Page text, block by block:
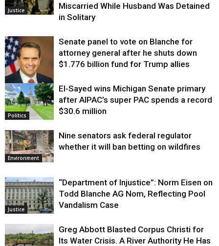
Justice
Miscarried While Husband Was Detained
in Solitary
Justice
Senate panel to vote on Blanche for
attorney general after he shuts down
$1.776 billion fund for Trump allies
Politics
El-Sayed wins Michigan Senate primary
after AIPAC’s super PAC spends a record
$30.6 million
Environment
Nine senators ask federal regulator
whether it will ban betting on wildfires
Justice
“Department of Injustice”: Norm Eisen on
Todd Blanche AG Nom, Reflecting Pool
Vandalism Case
Greg Abbott Blasted Corpus Christi for
Its Water Crisis. A River Authority He Has